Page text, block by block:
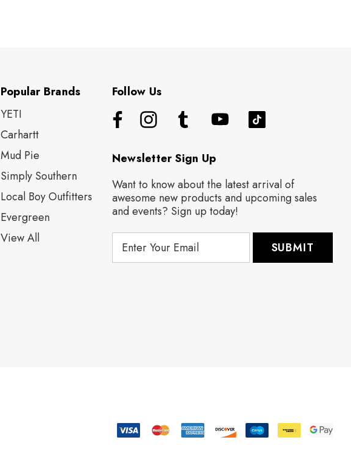
Popular Brands
YETI
Carhartt
Mud Pie
Simply Southern
Local Boy Outfitters
Evergreen
View All
Follow Us
Newsletter Sign Up
Want to know about the latest arrival of
awesome new products and upcoming sales
and events? Sign up today!